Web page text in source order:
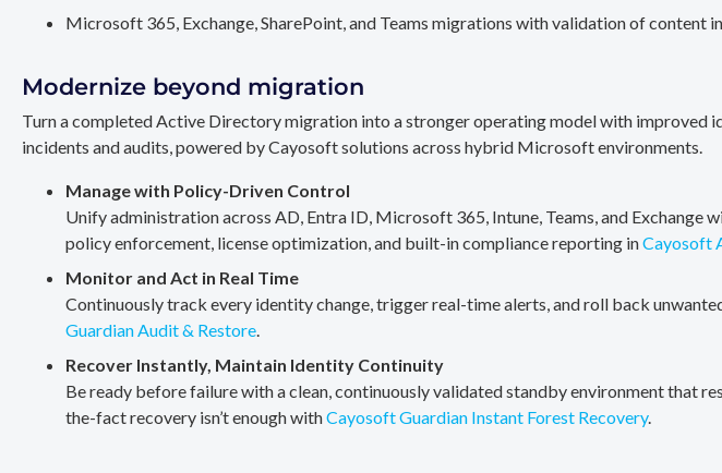
Microsoft 365, Exchange, SharePoint, and Teams migrations with validation of content
Modernize beyond migration
Turn a completed Active Directory migration into a stronger operating model with improved
incidents and audits, powered by Cayosoft solutions across hybrid Microsoft environments.
Manage with Policy-Driven Control
Unify administration across AD, Entra ID, Microsoft 365, Intune, Teams, and
policy enforcement, license optimization, and built-in compliance reporting inCayosoft
Monitor and Act in Real Time
Continuously track every identity change, trigger real-time alerts, and roll back
Guardian Audit & Restore.
Recover Instantly, Maintain Identity Continuity
Be ready before failure with a clean, continuously validated standby environment that
the-fact recovery isn’t enough withCayosoft Guardian Instant Forest Recovery.